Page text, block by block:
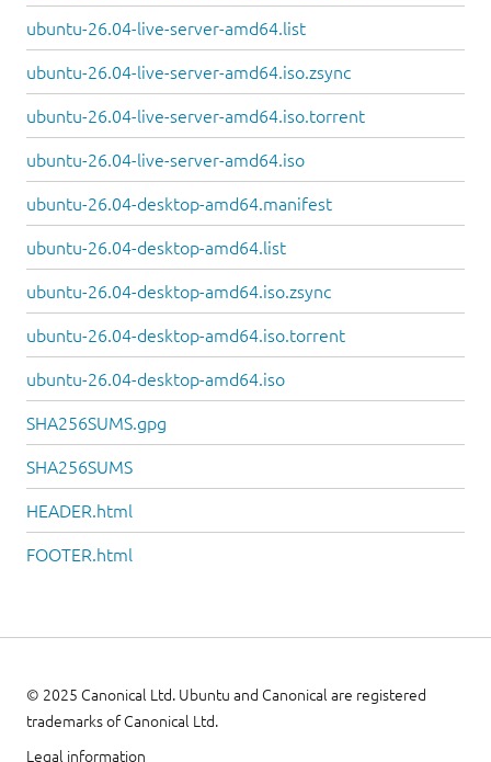
ubuntu-26.04-live-server-amd64.list
ubuntu-26.04-live-server-amd64.iso.zsync
ubuntu-26.04-live-server-amd64.iso.torrent
ubuntu-26.04-live-server-amd64.iso
ubuntu-26.04-desktop-amd64.manifest
ubuntu-26.04-desktop-amd64.list
ubuntu-26.04-desktop-amd64.iso.zsync
ubuntu-26.04-desktop-amd64.iso.torrent
ubuntu-26.04-desktop-amd64.iso
SHA256SUMS.gpg
SHA256SUMS
HEADER.html
FOOTER.html
© 2025 Canonical Ltd. Ubuntu and Canonical are registered
trademarks of Canonical Ltd.
Legal information